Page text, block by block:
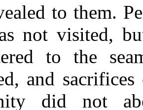
to them.
not visited,
to the
and
did not